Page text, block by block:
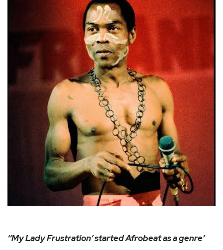
‘‘My Lady Frustration’ started Afrobeat as a genre’